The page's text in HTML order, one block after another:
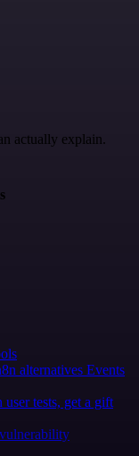
actually explain.
alternatives Events
user tests, get a gift